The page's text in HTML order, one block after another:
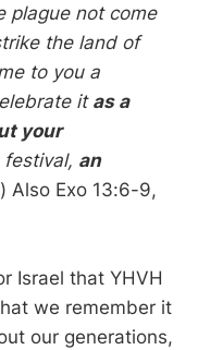
plague not come
the land of
to you a
it as a
your
an
Also Exo 13:6-9,
Israel that YHVH
we remember it
our generations,